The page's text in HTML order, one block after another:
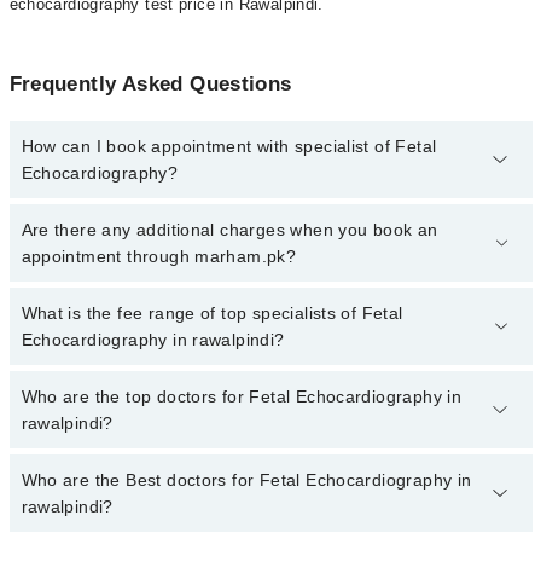
echocardiography test price in Rawalpindi.
Frequently Asked Questions
How can I book appointment with specialist of Fetal
Echocardiography?
To book your appointment with a specialist of Fetal
Echocardiography in rawalpindi, call at 042-34500888 or 042-
Are there any additional charges when you book an
appointment through marham.pk?
No, there are no extra charges to book an appointment through
marham.pk
What is the fee range of top specialists of Fetal
Echocardiography in rawalpindi?
The fee for specialists of Fetal Echocardiography in rawalpindi
varies from PKR 500-3000 depending upon doctor's experience
Who are the top doctors for Fetal Echocardiography in
rawalpindi?
3 Fetal Echocardiography Doctors in rawalpindi are:
Dr. Prof. Dr. Kiran Azim
Who are the Best doctors for Fetal Echocardiography in
rawalpindi?